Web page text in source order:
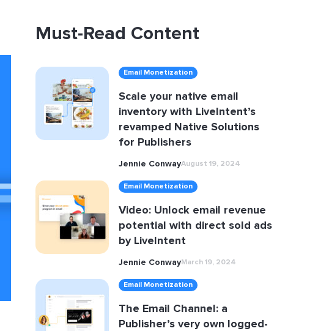
Must-Read Content
Email Monetization
Scale your native email
inventory with LiveIntent’s
revamped Native Solutions
for Publishers
Jennie ConwayAugust 19, 2024
Email Monetization
Video: Unlock email revenue
potential with direct sold ads
by LiveIntent
Jennie ConwayMarch 19, 2024
Email Monetization
The Email Channel: a
Publisher’s very own logged-